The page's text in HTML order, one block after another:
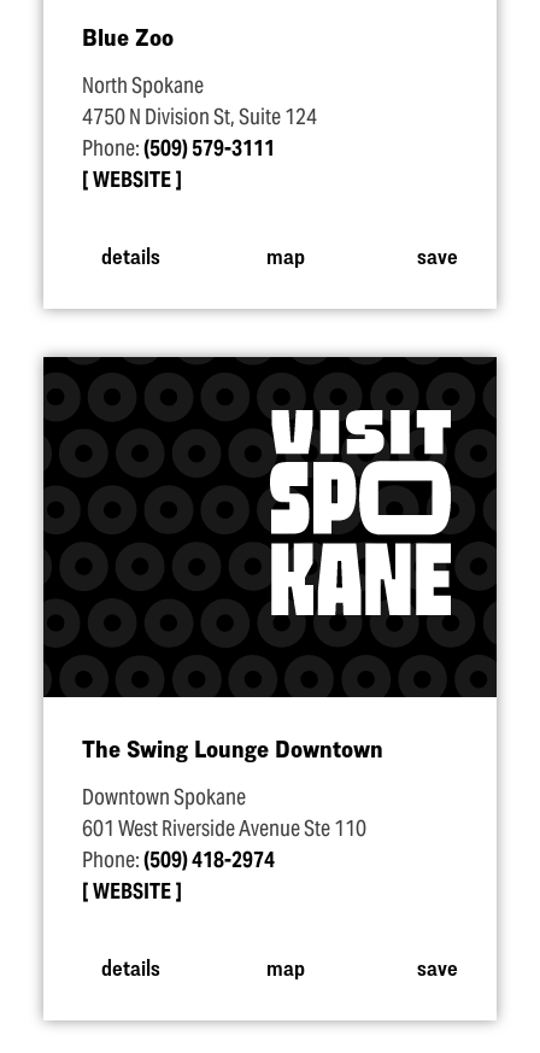
Blue Zoo
North Spokane
4750 N Division St, Suite 124
Phone:(509) 579-3111
WEBSITE
details map save
The Swing Lounge Downtown
Downtown Spokane
601 West Riverside Avenue Ste 110
Phone:(509) 418-2974
WEBSITE
details map save